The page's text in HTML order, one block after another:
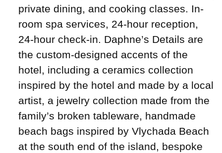
private dining, and cooking classes. In-
room spa services, 24-hour reception,
24-hour check-in. Daphne’s Details are
the custom-designed accents of the
hotel, including a ceramics collection
inspired by the hotel and made by a local
artist, a jewelry collection made from the
family’s broken tableware, handmade
beach bags inspired by Vlychada Beach
at the south end of the island, bespoke